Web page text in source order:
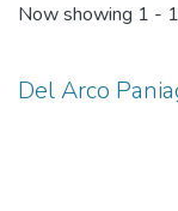
Now showing 1 -
Del Arco